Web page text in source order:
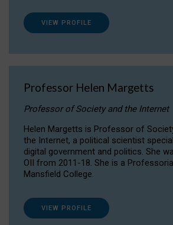
VIEW PROFILE
Professor Helen Margetts
Professor of Society and the Internet
Helen Margetts is Professor of
the Internet, a political scientist
digital government and politics. She
OII from 2011-18. She is a
Mansfield College.
VIEW PROFILE